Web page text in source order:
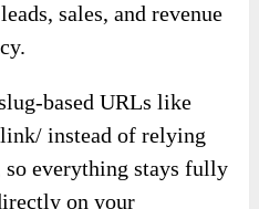
sales, and revenue
based URLs like
instead of relying
everything stays fully
on your